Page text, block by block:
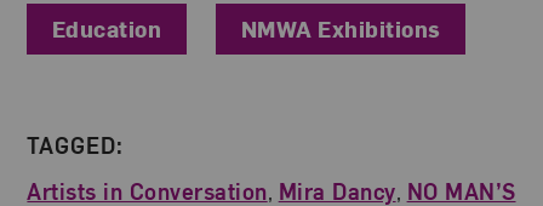
Education
NMWA Exhibitions
TAGGED:
Artists in Conversation, Mira Dancy, NO MAN’S